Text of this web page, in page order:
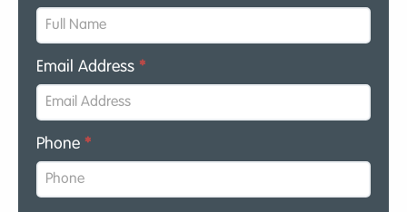
Email Address *
Phone *